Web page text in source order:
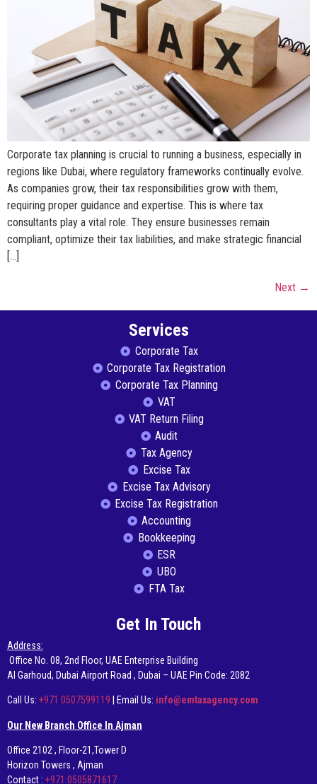
Corporate tax planning is crucial to running a business, especially in
regions like Dubai, where regulatory frameworks continually evolve.
As companies grow, their tax responsibilities grow with them,
requiring proper guidance and expertise. This is where tax
consultants play a vital role. They ensure businesses remain
compliant, optimize their tax liabilities, and make strategic financial
[…]
Next →
Services
Corporate Tax
Corporate Tax Registration
Corporate Tax Planning
VAT
VAT Return Filing
Audit
Tax Agency
Excise Tax
Excise Tax Advisory
Excise Tax Registration
Accounting
Bookkeeping
ESR
UBO
FTA Tax
Get In Touch
Address:
Office No. 08, 2nd Floor, UAE Enterprise Building
AI Garhoud, Dubai Airport Road , Dubai – UAE Pin Code: 2082
Call Us: +971 0507599119 | Email Us: info@emtaxagency.com
Our New Branch Office In Ajman
Office 2102 , Floor-21,Tower D
Horizon Towers , Ajman
Contact : +971 0505871617